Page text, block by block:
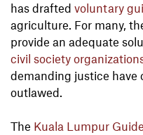
has drafted voluntary
agriculture. For many,
provide an adequate
civil society
demanding justice have
outlawed.
The Kuala Lumpur